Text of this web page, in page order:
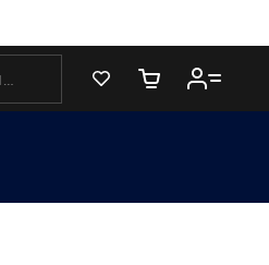
View Favorites
Cart Quantity